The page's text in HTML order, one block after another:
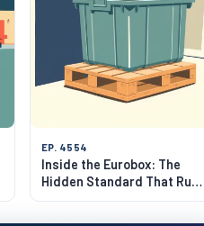
EP. 4554
Inside the Eurobox: The
Hidden Standard That Runs
Warehouses